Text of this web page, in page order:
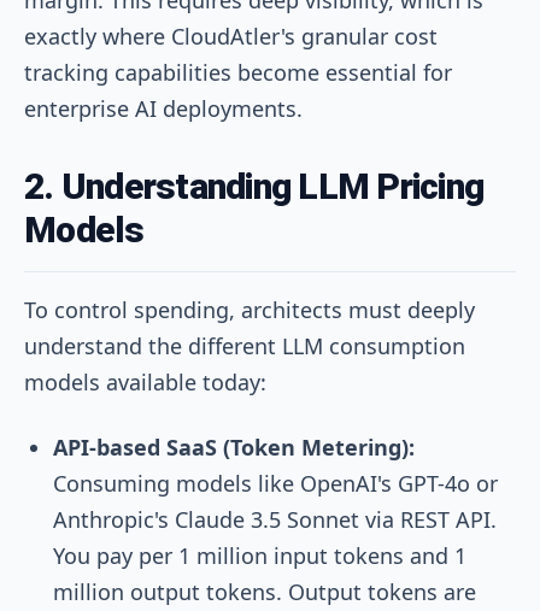
exactly where CloudAtler's granular cost
tracking capabilities become essential for
enterprise AI deployments.
2. Understanding LLM Pricing
Models
To control spending, architects must deeply
understand the different LLM consumption
models available today:
API-based SaaS (Token Metering):
Consuming models like OpenAI's GPT-4o or
Anthropic's Claude 3.5 Sonnet via REST API.
You pay per 1 million input tokens and 1
million output tokens. Output tokens are